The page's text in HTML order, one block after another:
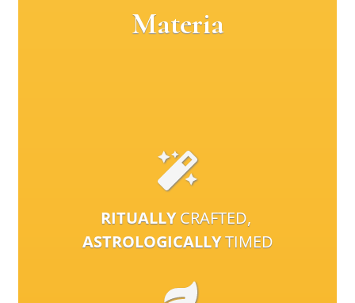
Materia
RITUALLYCRAFTED,
ASTROLOGICALLYTIMED